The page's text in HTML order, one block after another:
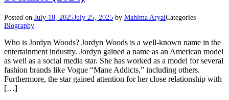
Posted on July 18, 2025July 25, 2025 by Mahima AryalCategories -
Biography
Who is Jordyn Woods? Jordyn Woods is a well-known name in the
entertainment industry. Jordyn gained a name as an American model
as well as a social media star. She has worked as a model for several
fashion brands like Vogue “Mane Addicts,” including others.
Furthermore, the star gained attention for her close relationship with
[…]